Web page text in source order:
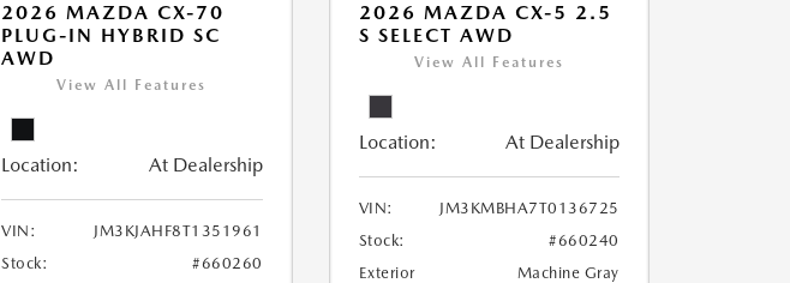
2026 MAZDA CX-70
PLUG-IN HYBRID SC
AWD
View All Features
Location: At Dealership
VIN:
JM3KJAHF8T1351961
Stock:
#660260
2026 MAZDA CX-5 2.5
S SELECT AWD
View All Features
Location: At Dealership
VIN:
JM3KMBHA7T0136725
Stock:
#660240
Exterior
Machine Gray